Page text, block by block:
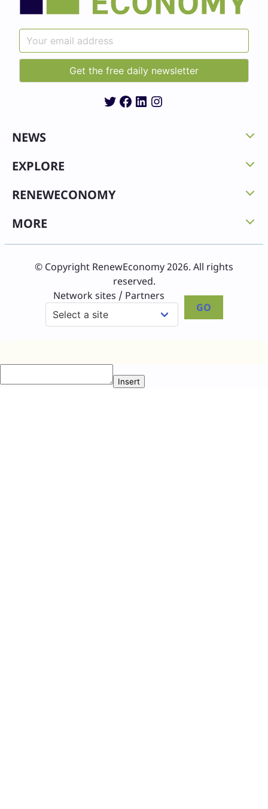
Twitter
Facebook
LinkedIn
Instagram
NEWS
EXPLORE
RENEWECONOMY
MORE
© Copyright RenewEconomy 2026. All rights
reserved.
Network sites / Partners
GO
Insert